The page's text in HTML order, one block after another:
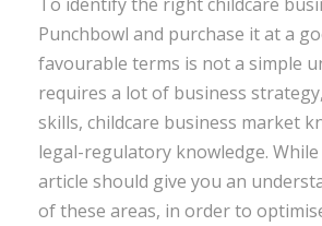
Punchbowl and purchase it at a
favourable terms is not a simple
requires a lot of business
skills, childcare business market
legal-regulatory knowledge.
article should give you an
of these areas, in order to